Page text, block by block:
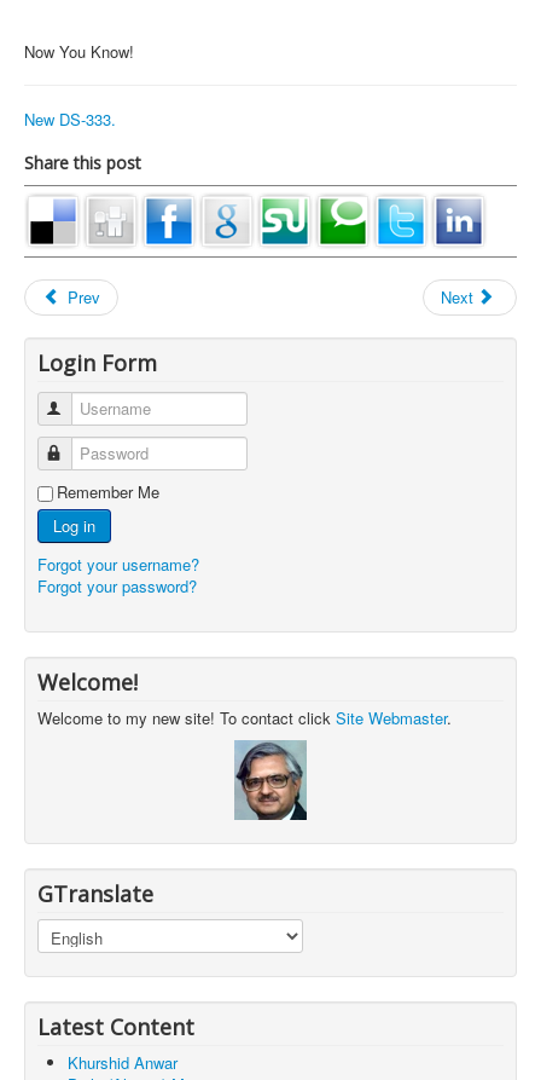
Now You Know!
New DS-333.
Share this post
Prev Next
Login Form
Username
Password
Remember Me
Log in
Forgot your username?
Forgot your password?
Welcome!
Welcome to my new site! To contact click Site Webmaster.
GTranslate
Latest Content
Khurshid Anwar